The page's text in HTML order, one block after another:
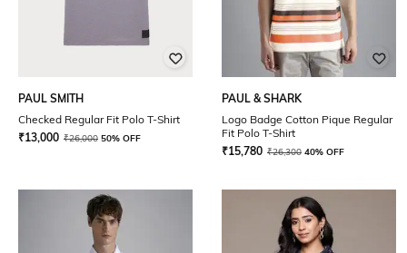
PAUL SMITH
Checked Regular Fit Polo T-Shirt
₹13,000 ₹26,000 50% OFF
PAUL & SHARK
Logo Badge Cotton Pique Regular
Fit Polo T-Shirt
₹15,780 ₹26,300 40% OFF